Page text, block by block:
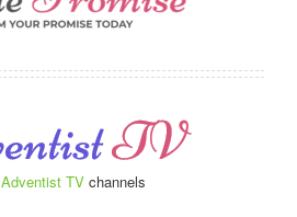
Adventist TV channels